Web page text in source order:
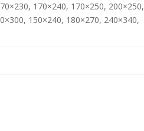
170×240, 170×250, 200×250,
150×240, 180×270, 240×340,